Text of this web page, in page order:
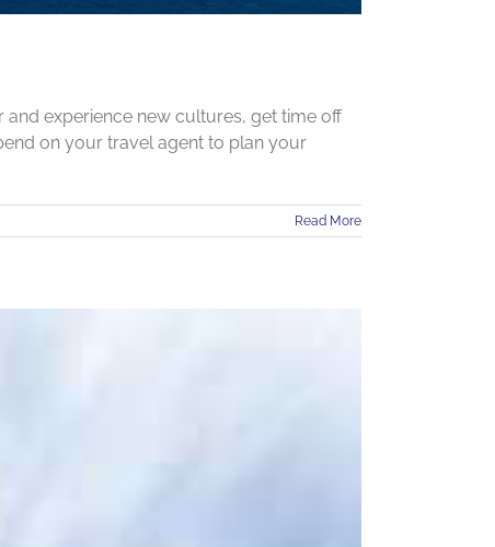
experience new cultures, get time off
on your travel agent to plan your
Read More